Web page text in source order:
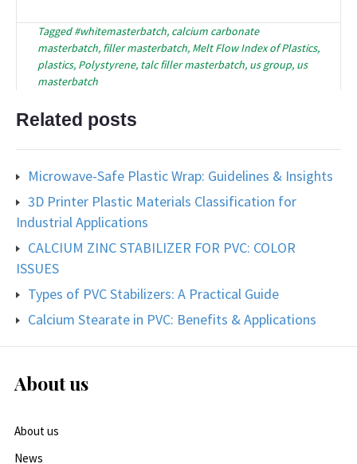
Tagged#whitemasterbatch, calcium carbonate
masterbatch, filler masterbatch, Melt Flow Index of Plastics,
plastics, Polystyrene, talc filler masterbatch, us group, us
masterbatch
Related posts
Microwave-Safe Plastic Wrap: Guidelines & Insights
3D Printer Plastic Materials Classification for
Industrial Applications
CALCIUM ZINC STABILIZER FOR PVC: COLOR
ISSUES
Types of PVC Stabilizers: A Practical Guide
Calcium Stearate in PVC: Benefits & Applications
About us
About us
News